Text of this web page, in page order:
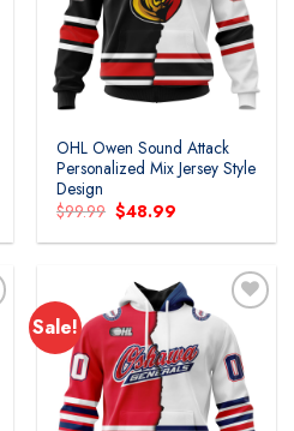
OHL Owen Sound Attack
Personalized Mix Jersey Style
Design
$99.99 Original
price
was:
$48.99
is:
Sale!
Add to
wishlist